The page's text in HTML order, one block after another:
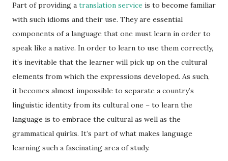
Part of providing a translation service is to become familiar
with such idioms and their use. They are essential
components of a language that one must learn in order to
speak like a native. In order to learn to use them correctly,
it’s inevitable that the learner will pick up on the cultural
elements from which the expressions developed. As such,
it becomes almost impossible to separate a country’s
linguistic identity from its cultural one – to learn the
language is to embrace the cultural as well as the
grammatical quirks. It’s part of what makes language
learning such a fascinating area of study.